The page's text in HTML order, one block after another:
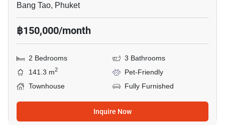
Bang Tao, Phuket
฿150,000/month
2 Bedrooms
3 Bathrooms
141.3 m2
Pet-Friendly
Townhouse
Fully Furnished
Inquire Now